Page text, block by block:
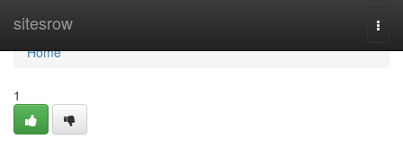
sitesrow
Home
Home
1